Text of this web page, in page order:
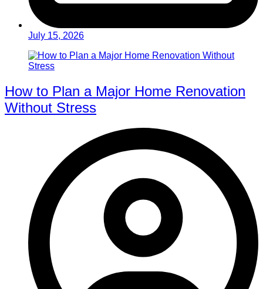
July 15, 2026
How to Plan a Major Home Renovation
Without Stress